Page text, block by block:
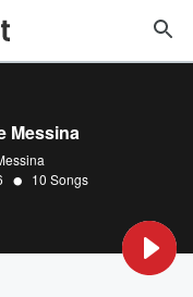
Messina
• 10 Songs